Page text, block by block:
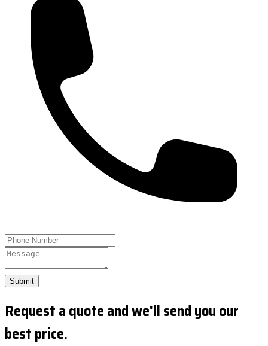
Submit
Request a quote and we'll send you our
best price.